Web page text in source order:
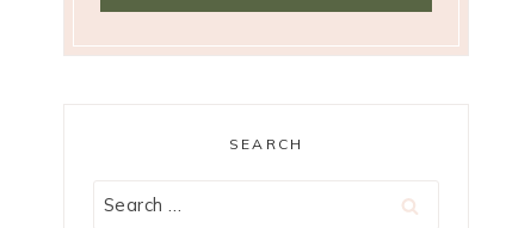
SEARCH
Search